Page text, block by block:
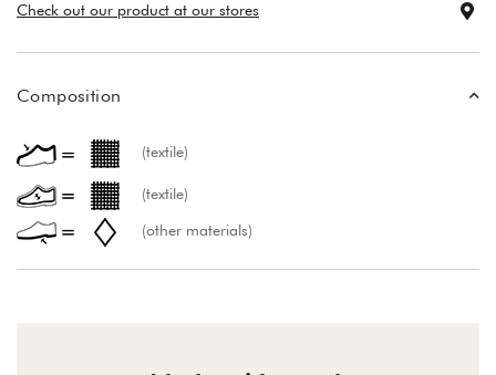
Check out our product at our stores
Composition
(textile)
(textile)
(other materials)